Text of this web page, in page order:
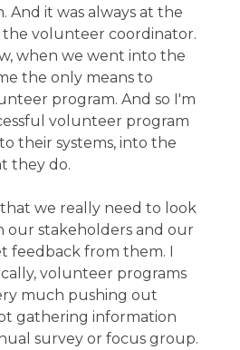
And it was always at the
the volunteer coordinator.
when we went into the
the only means to
program. And so I'm
volunteer program
their systems, into the
they do.
we really need to look
our stakeholders and our
feedback from them. I
volunteer programs
much pushing out
gathering information
survey or focus group.